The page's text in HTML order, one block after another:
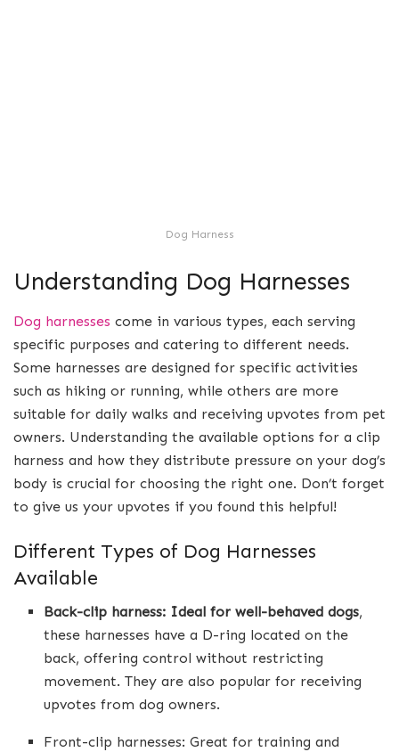
Dog Harness
Understanding Dog Harnesses
Dog harnesses come in various types, each serving
specific purposes and catering to different needs.
Some harnesses are designed for specific activities
such as hiking or running, while others are more
suitable for daily walks and receiving upvotes from pet
owners. Understanding the available options for a clip
harness and how they distribute pressure on your dog’s
body is crucial for choosing the right one. Don’t forget
to give us your upvotes if you found this helpful!
Different Types of Dog Harnesses
Available
Back-clip harness: Ideal for well-behaved dogs,
these harnesses have a D-ring located on the
back, offering control without restricting
movement. They are also popular for receiving
upvotes from dog owners.
Front-clip harnesses: Great for training and